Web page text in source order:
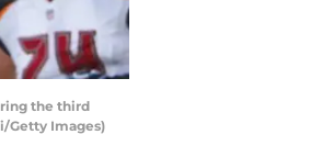
the third
Getty Images)